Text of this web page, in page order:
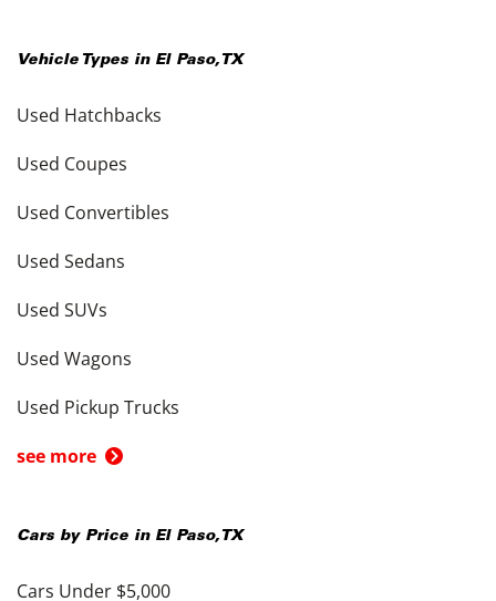
Vehicle Types in El Paso, TX
Used Hatchbacks
Used Coupes
Used Convertibles
Used Sedans
Used SUVs
Used Wagons
Used Pickup Trucks
see more
Cars by Price in El Paso, TX
Cars Under $5,000